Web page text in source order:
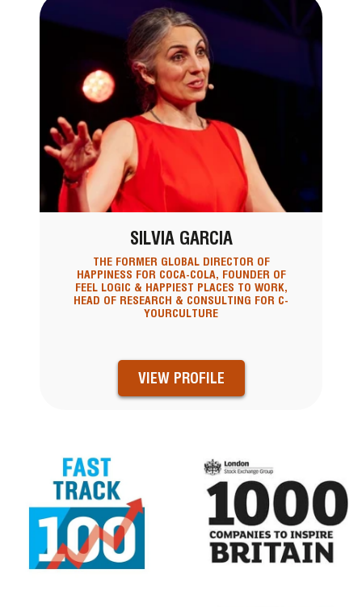
SILVIA GARCIA
THE FORMER GLOBAL DIRECTOR OF
HAPPINESS FOR COCA-COLA, FOUNDER OF
FEEL LOGIC & HAPPIEST PLACES TO WORK,
HEAD OF RESEARCH & CONSULTING FOR C-
YOURCULTURE
VIEW PROFILE